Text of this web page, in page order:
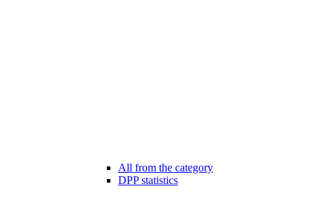
All from the category
DPP statistics